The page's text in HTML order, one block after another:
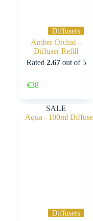
Diffusers
Amber Orchid –
Diffuser Refill
Rated 2.67out of 5
€38
SALE
Diffusers